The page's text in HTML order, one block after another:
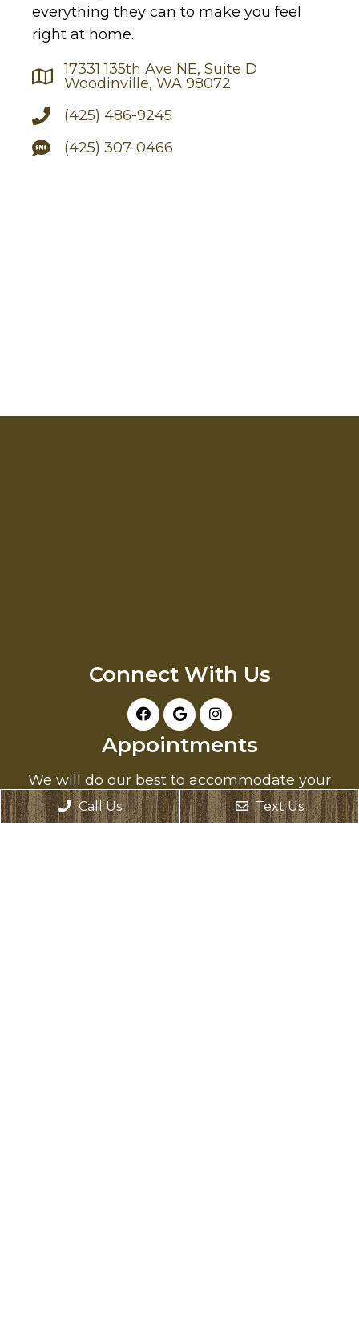
everything they can to make you feel
right at home.
17331 135th Ave NE, Suite D
Woodinville, WA 98072
(425) 486-9245
(425) 307-0466
Connect With Us
Appointments
We will do our best to accommodate your
busy schedule. Request an appointment
today!
Call Us Text Us